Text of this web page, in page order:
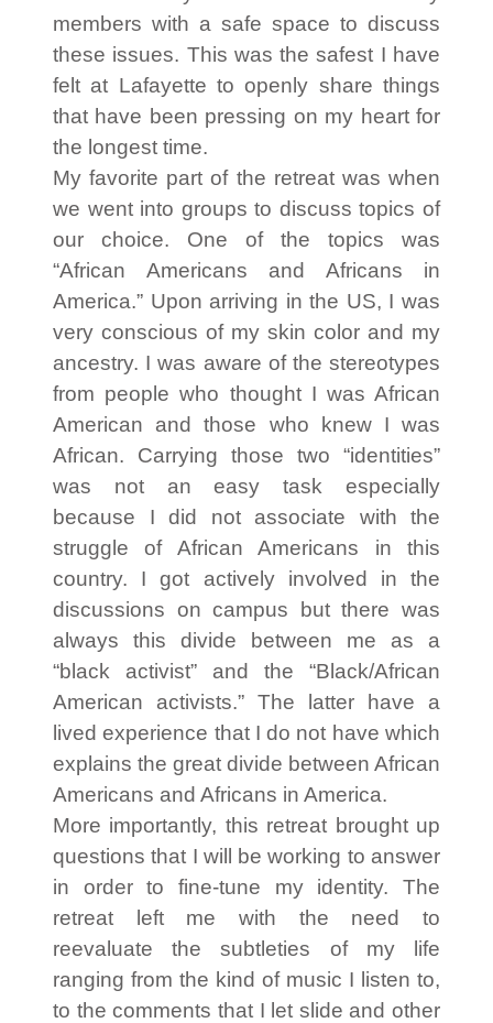
members with a safe space to discuss
these issues. This was the safest I have
felt at Lafayette to openly share things
that have been pressing on my heart for
the longest time.
My favorite part of the retreat was when
we went into groups to discuss topics of
our choice. One of the topics was
“African Americans and Africans in
America.” Upon arriving in the US, I was
very conscious of my skin color and my
ancestry. I was aware of the stereotypes
from people who thought I was African
American and those who knew I was
African. Carrying those two “identities”
was not an easy task especially
because I did not associate with the
struggle of African Americans in this
country. I got actively involved in the
discussions on campus but there was
always this divide between me as a
“black activist” and the “Black/African
American activists.” The latter have a
lived experience that I do not have which
explains the great divide between African
Americans and Africans in America.
More importantly, this retreat brought up
questions that I will be working to answer
in order to fine-tune my identity. The
retreat left me with the need to
reevaluate the subtleties of my life
ranging from the kind of music I listen to,
to the comments that I let slide and other